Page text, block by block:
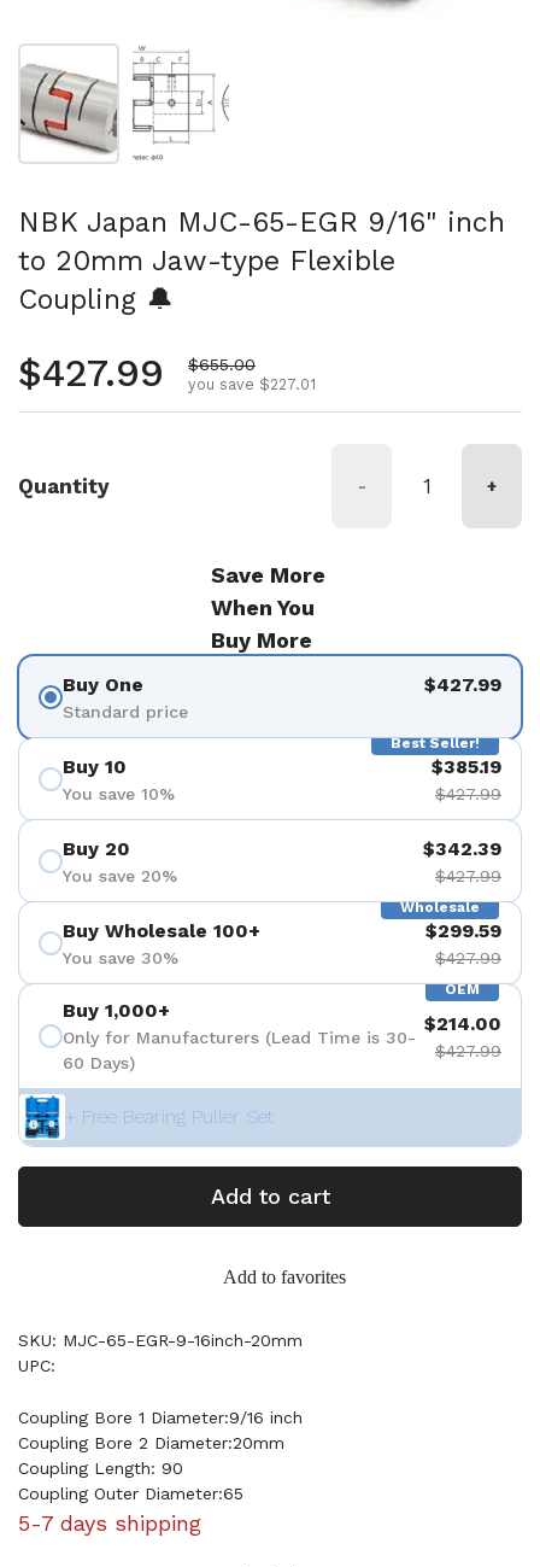
Show slide 1 Show slide 2
NBK Japan MJC-65-EGR 9/16" inch
to 20mm Jaw-type Flexible
Coupling 🔔
Regular price
$427.99 Sale price
$655.00
you save $227.01
Quantity - +
Save More
When You
Buy More
Buy One
Standard price
$427.99
Best Seller!
Buy 10
You save 10%
$385.19
$427.99
Buy 20
You save 20%
$342.39
$427.99
Wholesale
Buy Wholesale 100+
You save 30%
$299.59
$427.99
OEM
Buy 1,000+
Only for Manufacturers (Lead Time is 30-
60 Days)
$214.00
$427.99
+ Free Bearing Puller Set
Add to cart
Add to favorites
SKU: MJC-65-EGR-9-16inch-20mm
UPC:
Coupling Bore 1 Diameter:9/16 inch
Coupling Bore 2 Diameter:20mm
Coupling Length: 90
Coupling Outer Diameter:65
5-7 days shipping